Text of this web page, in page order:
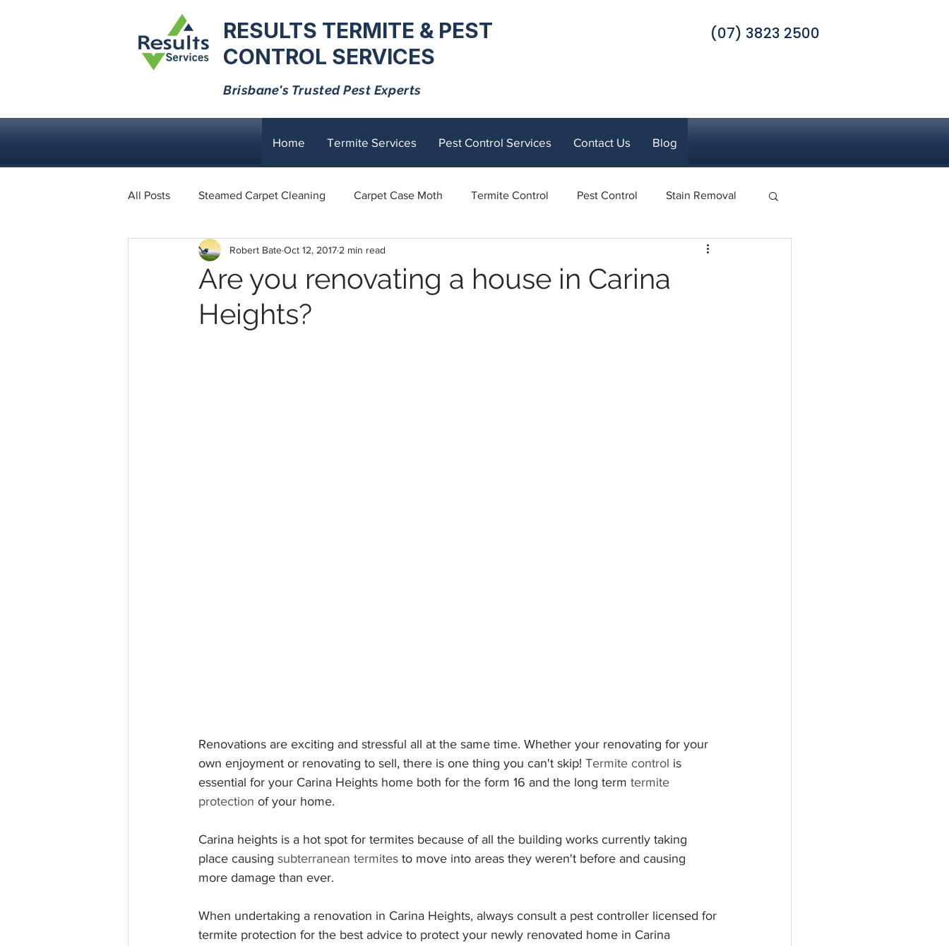
RESULTS TERMITE & PEST
CONTROL SERVICES
(07) 3823 2500
Brisbane's Trusted Pest Experts
Home Termite Services Pest Control Services Contact Us Blog
All Posts Steamed Carpet Cleaning Carpet Case Moth Termite Control Pest Control Stain Removal
Dust Mites Black Ants Rodents
Bed Bugs Cockroaches
Are you renovating a house in Carina
Heights?
Robert BateOct 12, 2017 2 min read
Renovations are exciting and stressful all at the same time. Whether your renovating for your
own enjoyment or renovating to sell, there is one thing you can't skip! Termite control is
essential for your Carina Heights home both for the form 16 and the long term termite
protection of your home.
Carina heights is a hot spot for termites because of all the building works currently taking
place causing subterranean termites to move into areas they weren't before and causing
more damage than ever.
When undertaking a renovation in Carina Heights, always consult a pest controller licensed for
termite protection for the best advice to protect your newly renovated home in Carina